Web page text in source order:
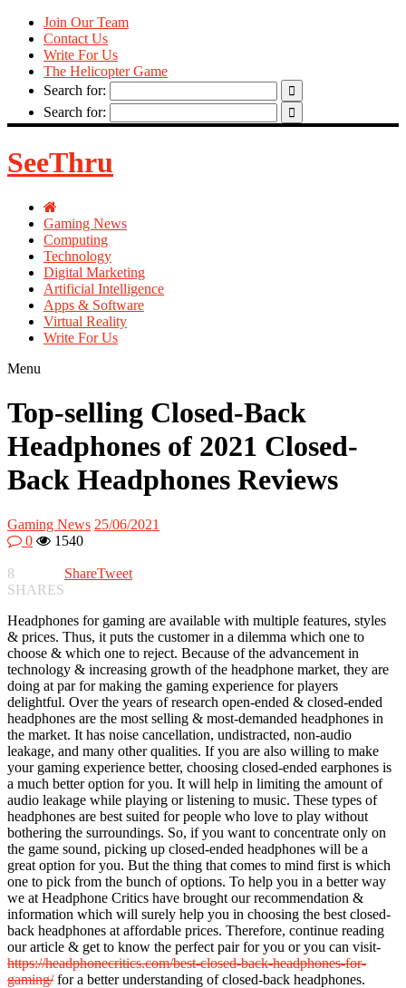
Join Our Team
Contact Us
Write For Us
The Helicopter Game
Search for:
Search for:
SeeThru
Gaming News
Computing
Technology
Digital Marketing
Artificial Intelligence
Apps & Software
Virtual Reality
Write For Us
Menu
Top-selling Closed-Back
Headphones of 2021 Closed-
Back Headphones Reviews
Gaming News 25/06/2021
0
1540
8
SHARES
ShareTweet
Headphones for gaming are available with multiple features, styles
& prices. Thus, it puts the customer in a dilemma which one to
choose & which one to reject. Because of the advancement in
technology & increasing growth of the headphone market, they are
doing at par for making the gaming experience for players
delightful. Over the years of research open-ended & closed-ended
headphones are the most selling & most-demanded headphones in
the market. It has noise cancellation, undistracted, non-audio
leakage, and many other qualities. If you are also willing to make
your gaming experience better, choosing closed-ended earphones is
a much better option for you. It will help in limiting the amount of
audio leakage while playing or listening to music. These types of
headphones are best suited for people who love to play without
bothering the surroundings. So, if you want to concentrate only on
the game sound, picking up closed-ended headphones will be a
great option for you. But the thing that comes to mind first is which
one to pick from the bunch of options. To help you in a better way
we at Headphone Critics have brought our recommendation &
information which will surely help you in choosing the best closed-
back headphones at affordable prices. Therefore, continue reading
our article & get to know the perfect pair for you or you can visit-
https://headphonecritics.com/best-closed-back-headphones-for-
gaming/for a better understanding of closed-back headphones.